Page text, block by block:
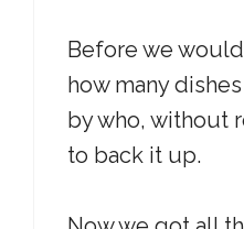
Before we
how many
by who, without
to back it up.